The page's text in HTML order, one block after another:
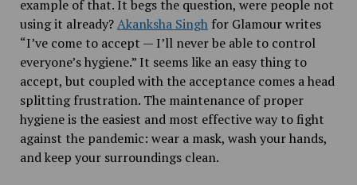
example of that. It begs the question, were people not
using it already?Akanksha Singhfor Glamour writes
“I’ve come to accept — I’ll never be able to control
everyone’s hygiene.” It seems like an easy thing to
accept, but coupled with the acceptance comes a head
splitting frustration. The maintenance of proper
hygiene is the easiest and most effective way to fight
against the pandemic: wear a mask, wash your hands,
and keep your surroundings clean.